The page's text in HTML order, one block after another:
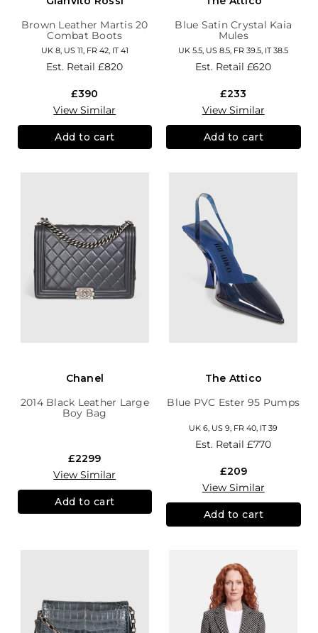
Brown Leather Martis 20
Combat Boots
UK 8, US 11, FR 42, IT 41
Est. Retail£820
£390
View Similar
Add to cart
Blue Satin Crystal Kaia
Mules
UK 5.5, US 8.5, FR 39.5, IT 38.5
Est. Retail£620
£233
View Similar
Add to cart
Chanel
2014 Black Leather Large
Boy Bag
£2299
View Similar
Add to cart
The Attico
Blue PVC Ester 95 Pumps
UK 6, US 9, FR 40, IT 39
Est. Retail£770
£209
View Similar
Add to cart